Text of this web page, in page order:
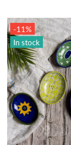
-11%
In stock